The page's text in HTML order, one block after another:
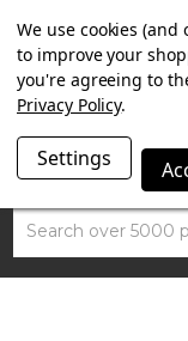
SUMMER SALE
WORTH
Search
We use cookies
to improve your
you're agreeing to
Privacy Policy.
Settings